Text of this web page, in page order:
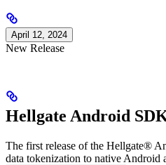
April 12, 2024
New Release
Hellgate Android
The first release of the Hellgate®
data tokenization to native Android